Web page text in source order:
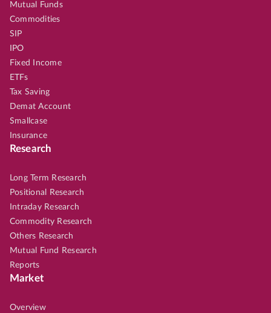
Mutual Funds
Commodities
SIP
IPO
Fixed Income
ETFs
Tax Saving
Demat Account
Smallcase
Insurance
Research
Long Term Research
Positional Research
Intraday Research
Commodity Research
Others Research
Mutual Fund Research
Reports
Market
Overview